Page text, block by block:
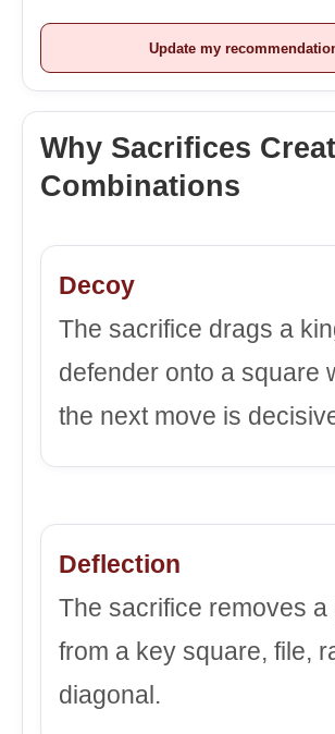
Update my
Why Sacrifices
Combinations
Decoy
The sacrifice drags a
defender onto a square
the next move is
Deflection
The sacrifice removes a
from a key square, file,
diagonal.